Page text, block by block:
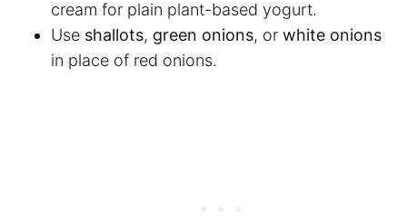
cream for plain plant-based yogurt.
Use shallots, green onions, or white onions
in place of red onions.